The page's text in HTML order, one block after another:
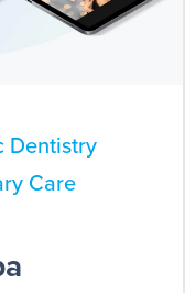
Dentistry
Care